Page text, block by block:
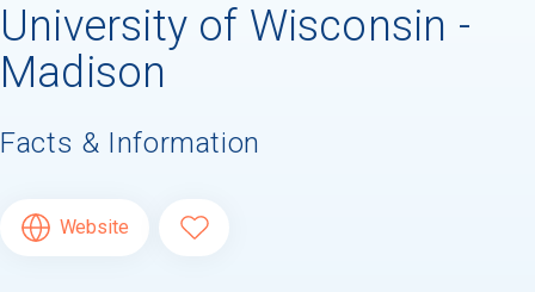
University of Wisconsin -
Madison
Facts & Information
Website